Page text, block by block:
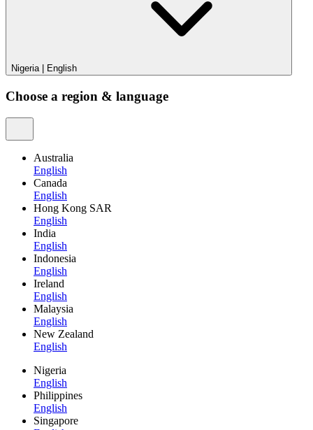
Nigeria| English
Choose a region & language
Australia
English
Canada
English
Hong Kong SAR
English
India
English
Indonesia
English
Ireland
English
Malaysia
English
New Zealand
English
Nigeria
English
Philippines
English
Singapore